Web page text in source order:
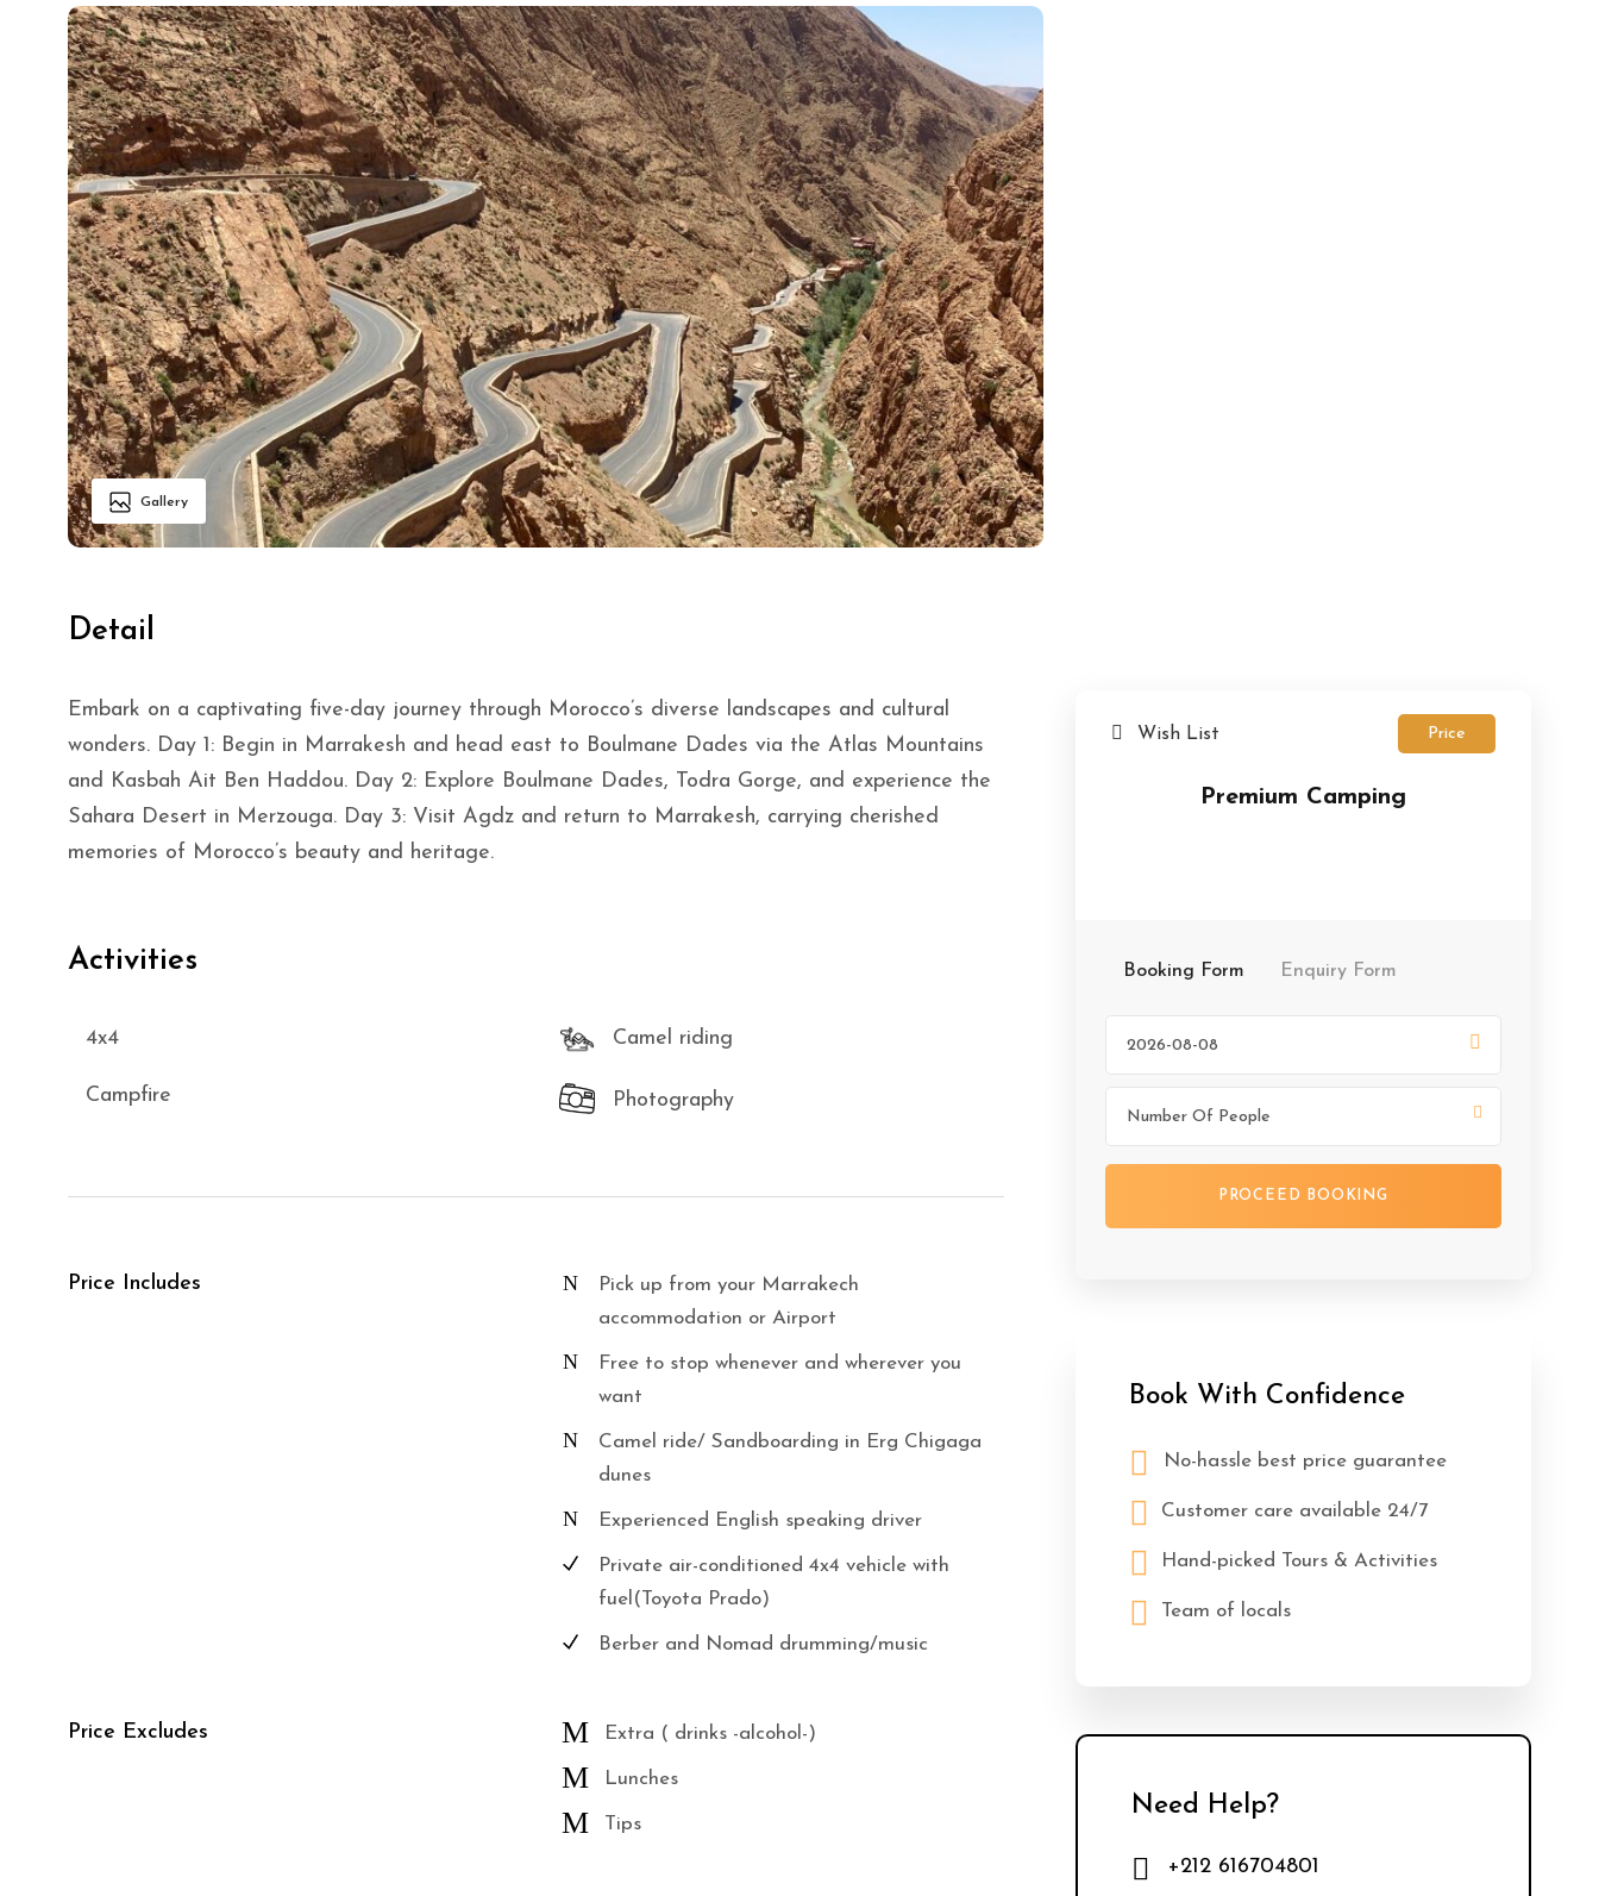
Gallery
Detail
Embark on a captivating five-day journey through Morocco’s diverse landscapes and cultural
wonders. Day 1: Begin in Marrakesh and head east to Boulmane Dades via the Atlas Mountains
and Kasbah Ait Ben Haddou. Day 2: Explore Boulmane Dades, Todra Gorge, and experience the
Sahara Desert in Merzouga. Day 3: Visit Agdz and return to Marrakesh, carrying cherished
memories of Morocco’s beauty and heritage.
Activities
4x4
Campfire
Camel riding
Photography
Price Includes
Pick up from your Marrakech
accommodation or Airport
Free to stop whenever and wherever you
want
Camel ride/ Sandboarding in Erg Chigaga
dunes
Experienced English speaking driver
Private air-conditioned 4x4 vehicle with
fuel(Toyota Prado)
Berber and Nomad drumming/music
Price Excludes Extra ( drinks -alcohol-)
Lunches
Tips
Wish List Price
Premium Camping
Booking Form Enquiry Form
Book With Confidence
No-hassle best price guarantee
Customer care available 24/7
Hand-picked Tours & Activities
Team of locals
Need Help?
+212 616704801